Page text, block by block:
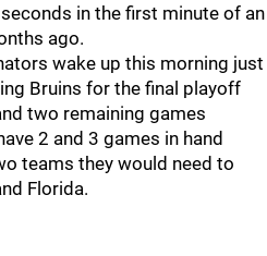
in the first minute of an
ago.
wake up this morning just
Bruins for the final playoff
two remaining games
2 and 3 games in hand
teams they would need to
Florida.